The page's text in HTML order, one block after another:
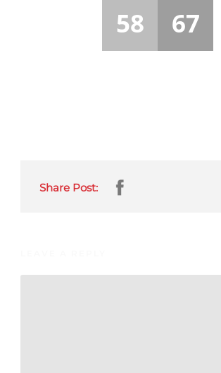
58 67
Share Post: